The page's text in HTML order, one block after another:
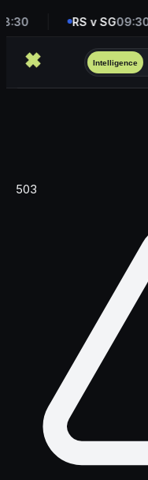
RS v SG09:30
Intelligence
503